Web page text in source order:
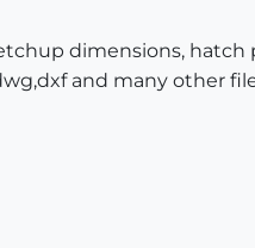
dimensions,
and many other